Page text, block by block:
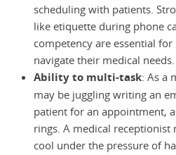
scheduling with patients.
like etiquette during phone
competency are essential
navigate their medical needs.
Ability to multi-task: As a
may be juggling writing an
patient for an appointment,
rings. A medical receptionist
cool under the pressure of